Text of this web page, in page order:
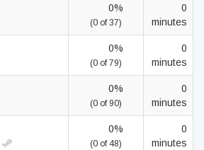
0%
(0 of 37)
0
minutes
0%
(0 of 79)
0
minutes
0%
(0 of 90)
0
minutes
0%
(0 of 48)
0
minutes